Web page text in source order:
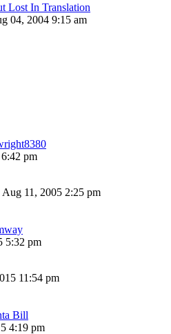
Lost In Translation
04, 2004 9:15 am
pm
Aug 11, 2005 2:25 pm
5:32 pm
11:54 pm
Bill
4:19 pm